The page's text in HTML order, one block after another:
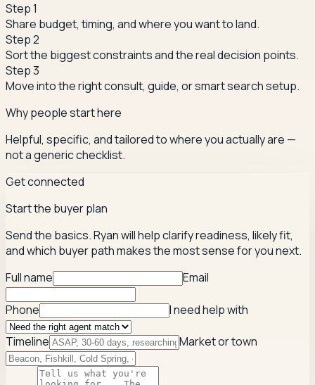
Step1
Share budget, timing, and where you want to land.
Step2
Sort the biggest constraints and the real decision points.
Step3
Move into the right consult, guide, or smart search setup.
Why people start here
Helpful, specific, and tailored to where you actually are —
not a generic checklist.
Get connected
Start the buyer plan
Send the basics. Ryan will help clarify readiness, likely fit,
and which buyer path makes the most sense for you next.
Full name
Email
Phone I need help with
Timeline Market or town